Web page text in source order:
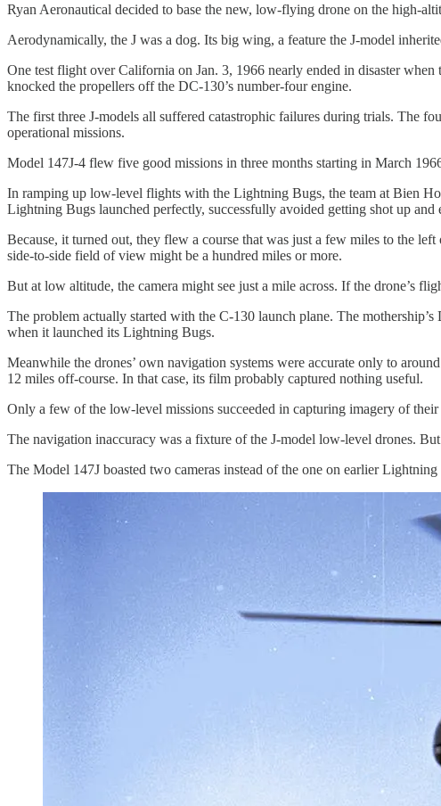
Ryan Aeronautical decided to base the new, low-flying drone on the high-
Aerodynamically, the J was a dog. Its big wing, a feature the J-model
One test flight over California on Jan. 3, 1966 nearly ended in disaster
knocked the propellers off the DC-130’s number-four engine.
The first three J-models all suffered catastrophic failures during trials. The
operational missions.
Model 147J-4 flew five good missions in three months starting in March
In ramping up low-level flights with the Lightning Bugs, the team at Bien
Lightning Bugs launched perfectly, successfully avoided getting shot up
Because, it turned out, they flew a course that was just a few miles to the
side-to-side field of view might be a hundred miles or more.
But at low altitude, the camera might see just a mile across. If the drone’s
The problem actually started with the C-130 launch plane. The
when it launched its Lightning Bugs.
Meanwhile the drones’ own navigation systems were accurate only to
12 miles off-course. In that case, its film probably captured nothing useful.
Only a few of the low-level missions succeeded in capturing imagery of their
The navigation inaccuracy was a fixture of the J-model low-level drones.
The Model 147J boasted two cameras instead of the one on earlier